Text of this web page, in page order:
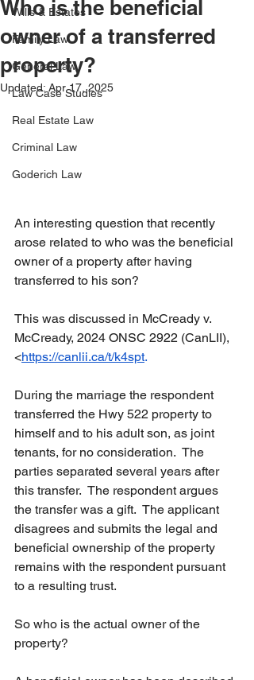
Wills & Estates
Family Law
General Law
Law Case Studies
Real Estate Law
Criminal Law
Goderich Law
Who is the beneficial
owner of a transferred
property?
Updated: Apr 17, 2025
An interesting question that recently
arose related to who was the beneficial
owner of a property after having
transferred to his son?
This was discussed in McCready v.
McCready, 2024 ONSC 2922 (CanLII),
<https://canlii.ca/t/k4spt.
During the marriage the respondent
transferred the Hwy 522 property to
himself and to his adult son, as joint
tenants, for no consideration.  The
parties separated several years after
this transfer.  The respondent argues
the transfer was a gift.  The applicant
disagrees and submits the legal and
beneficial ownership of the property
remains with the respondent pursuant
to a resulting trust.
So who is the actual owner of the
property?